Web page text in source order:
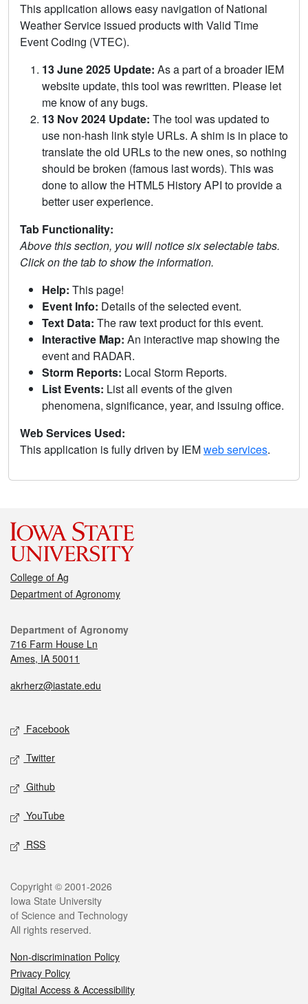
This application allows easy navigation of National
Weather Service issued products with Valid Time
Event Coding (VTEC).
13 June 2025 Update: As a part of a broader IEM
website update, this tool was rewritten. Please let
me know of any bugs.
13 Nov 2024 Update: The tool was updated to
use non-hash link style URLs. A shim is in place to
translate the old URLs to the new ones, so nothing
should be broken (famous last words). This was
done to allow the HTML5 History API to provide a
better user experience.
Tab Functionality:
Above this section, you will notice six selectable tabs.
Click on the tab to show the information.
Help: This page!
Event Info: Details of the selected event.
Text Data: The raw text product for this event.
Interactive Map: An interactive map showing the
event and RADAR.
Storm Reports: Local Storm Reports.
List Events: List all events of the given
phenomena, significance, year, and issuing office.
Web Services Used:
This application is fully driven by IEMweb services.
College of Ag
Department of Agronomy
Department of Agronomy
716 Farm House Ln
Ames, IA 50011
akrherz@iastate.edu
Facebook
Twitter
Github
YouTube
RSS
Copyright © 2001-2026
Iowa State University
of Science and Technology
All rights reserved.
Non-discrimination Policy
Privacy Policy
Digital Access & Accessibility